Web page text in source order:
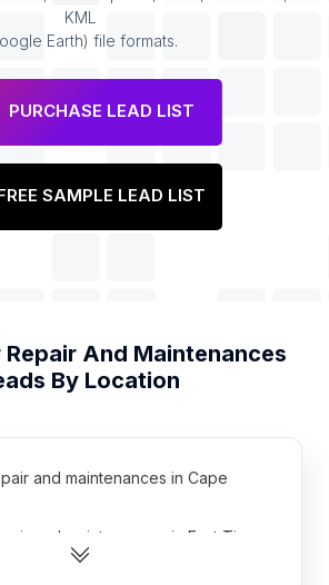
KML
Earth) file formats.
PURCHASE LEAD LIST
SAMPLE LEAD LIST
Repair And Maintenances
By Location
and maintenances in Cape
and maintenances in East Timor